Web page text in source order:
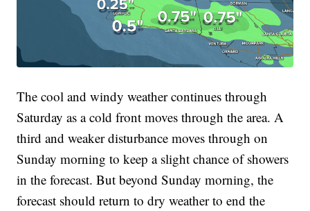
The cool and windy weather continues through
Saturday as a cold front moves through the area. A
third and weaker disturbance moves through on
Sunday morning to keep a slight chance of showers
in the forecast. But beyond Sunday morning, the
forecast should return to dry weather to end the